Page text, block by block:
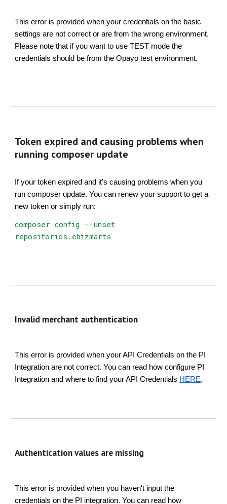
This error is provided when your credentials on the basic
settings are not correct or are from the wrong environment.
Please note that if you want to use TEST mode the
credentials should be from the Opayo test environment.
Token expired and causing problems when
running composer update
If your token expired and it's causing problems when you
run composer update. You can renew your support to get a
new token or simply run:
composer config --unset
repositories.ebizmarts
Invalid merchant authentication
This error is provided when your API Credentials on the PI
Integration are not correct. You can read how configure PI
Integration and where to find your API Credentials HERE.
Authentication values are missing
This error is provided when you haven't input the
credentials on the PI integration. You can read how